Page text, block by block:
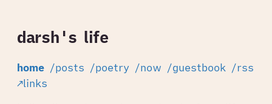
darsh's life
home /posts /poetry /now /guestbook /rss
↗links